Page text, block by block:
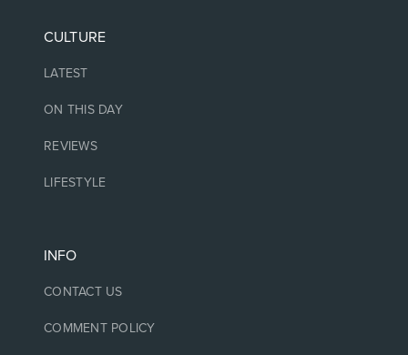
CULTURE
LATEST
ON THIS DAY
REVIEWS
LIFESTYLE
INFO
CONTACT US
COMMENT POLICY